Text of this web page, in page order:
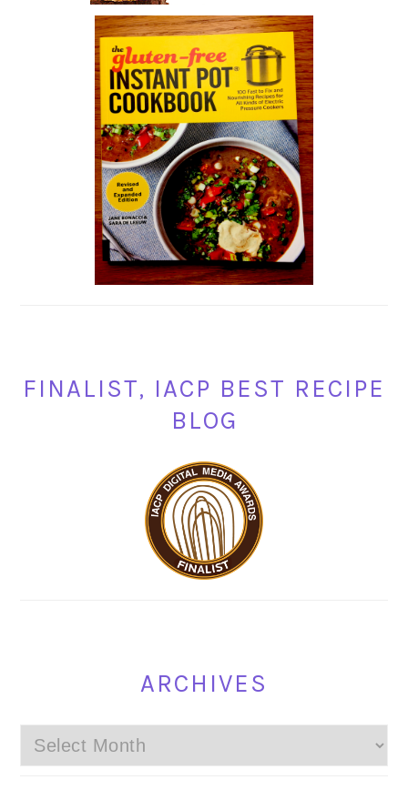
FINALIST, IACP BEST RECIPE
BLOG
ARCHIVES
Archives